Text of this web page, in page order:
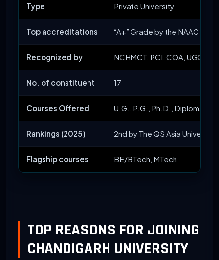
Type Private University
Top accreditations “A+” Grade by the NAAC and
Recognized by NCHMCT, PCI, COA, UGC,
No. of constituent 17
Courses Offered U.G., P.G., Ph.D., Diploma,
Rankings (2025) 2nd by The QS Asia
Flagship courses BE/BTech, MTech
TOP REASONS FOR JOINING
CHANDIGARH UNIVERSITY